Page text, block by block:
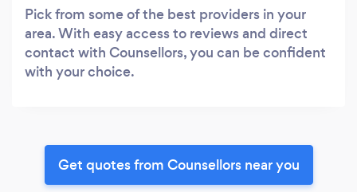
Pick from some of the best providers in your
area. With easy access to reviews and direct
contact with Counsellors, you can be confident
with your choice.
Get quotes from Counsellors near you